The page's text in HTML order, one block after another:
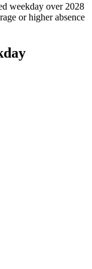
weekday over 2028
or higher absence